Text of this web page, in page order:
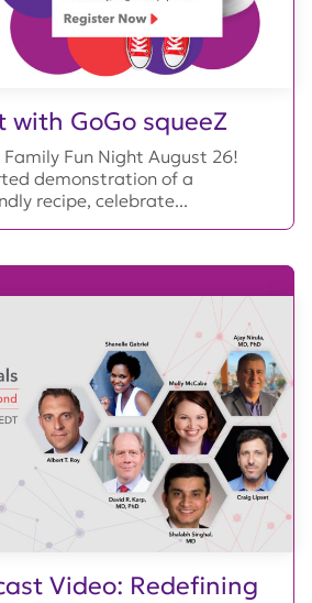
with GoGo squeeZ
Family Fun Night August 26!
demonstration of a
recipe, celebrate...
Video: Redefining